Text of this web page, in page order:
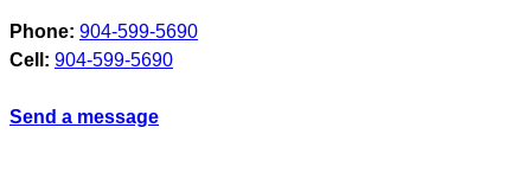
Phone: 904-599-5690
Cell: 904-599-5690
Send a message